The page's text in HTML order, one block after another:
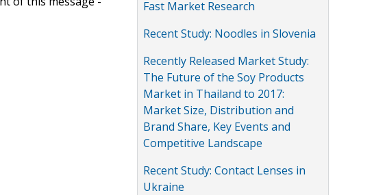
Fast Market Research
Recent Study: Noodles in Slovenia
Recently Released Market Study:
The Future of the Soy Products
Market in Thailand to 2017:
Market Size, Distribution and
Brand Share, Key Events and
Competitive Landscape
Recent Study: Contact Lenses in
Ukraine